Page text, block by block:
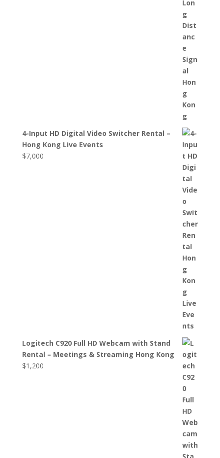
4-Input HD Digital Video Switcher Rental –
Hong Kong Live Events
$7,000
Logitech C920 Full HD Webcam with Stand
Rental – Meetings & Streaming Hong Kong
$1,200